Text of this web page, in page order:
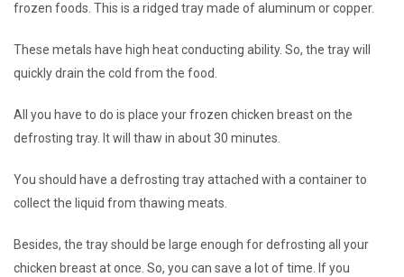
frozen foods. This is a ridged tray made of aluminum or copper.
These metals have high heat conducting ability. So, the tray will
quickly drain the cold from the food.
All you have to do is place your frozen chicken breast on the
defrosting tray. It will thaw in about 30 minutes.
You should have a defrosting tray attached with a container to
collect the liquid from thawing meats.
Besides, the tray should be large enough for defrosting all your
chicken breast at once. So, you can save a lot of time. If you